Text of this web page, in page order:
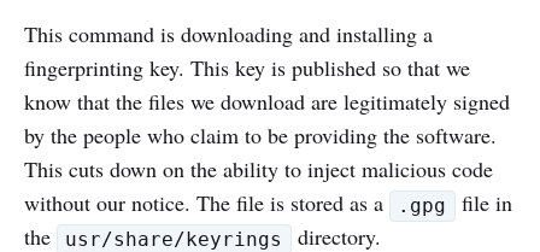
This command is downloading and installing a
fingerprinting key. This key is published so that we
know that the files we download are legitimately signed
by the people who claim to be providing the software.
This cuts down on the ability to inject malicious code
without our notice. The file is stored as a
.gpg
file in
the
usr/share/keyrings directory.